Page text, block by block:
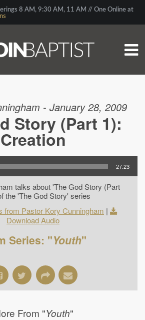
8 AM, 9:30 AM, 11 AM // One Online at
- January 28, 2009
Story (Part 1):
Creation
27:23
talks about 'The God Story (Part
the 'The God Story' series
from Pastor Kory Cunningham |
Download Audio
Series: "Youth"
From "Youth"